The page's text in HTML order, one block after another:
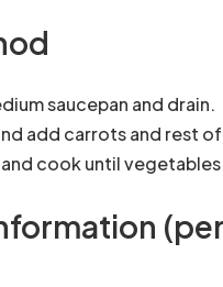
saucepan and drain.
add carrots and rest
cook until